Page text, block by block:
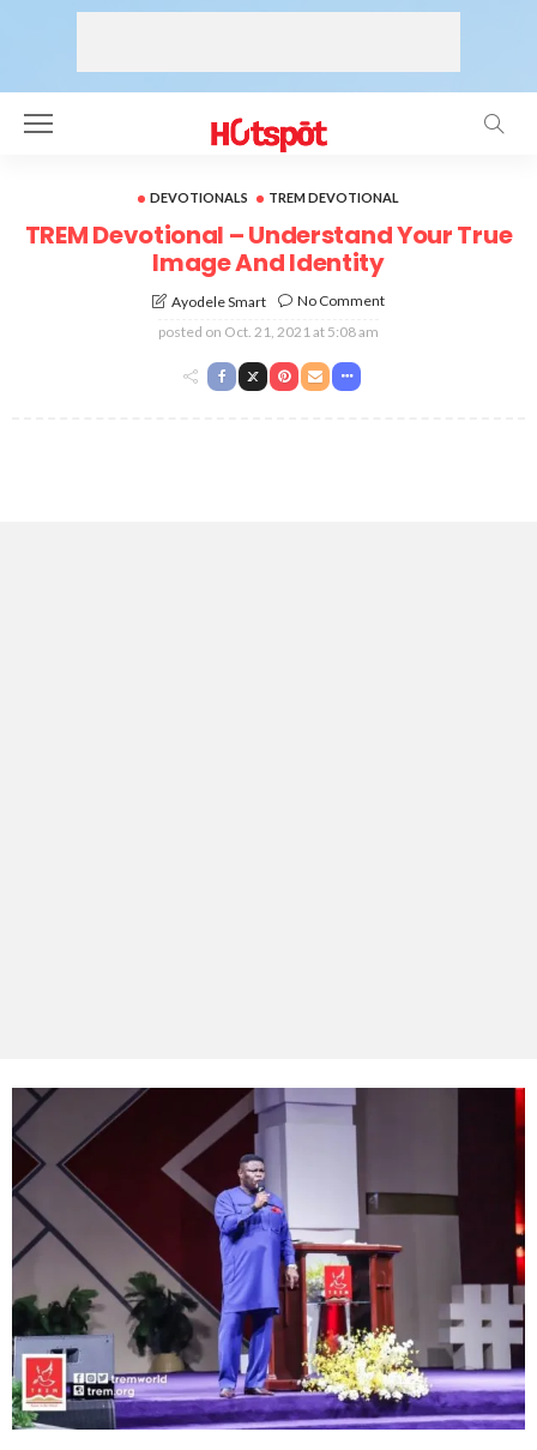
DEVOTIONALS TREM DEVOTIONAL
TREM Devotional – Understand Your True
Image And Identity
Ayodele Smart
No Comment
posted on Oct. 21, 2021 at 5:08 am